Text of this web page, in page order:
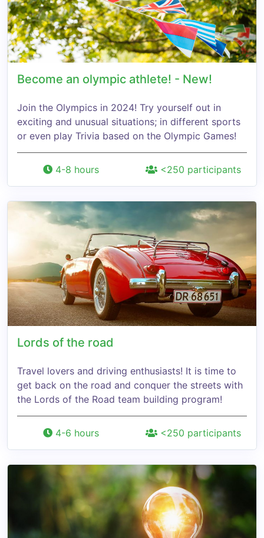
Become an olympic athlete! - New!
Join the Olympics in 2024! Try yourself out in
exciting and unusual situations; in different sports
or even play Trivia based on the Olympic Games!
4-8 hours <250 participants
Lords of the road
Travel lovers and driving enthusiasts! It is time to
get back on the road and conquer the streets with
the Lords of the Road team building program!
4-6 hours <250 participants